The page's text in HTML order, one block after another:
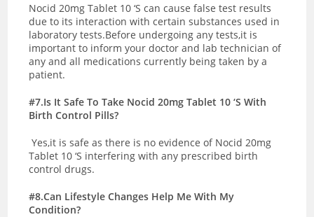
Nocid 20mg Tablet 10 ‘S can cause false test results
due to its interaction with certain substances used in
laboratory tests.Before undergoing any tests,it is
important to inform your doctor and lab technician of
any and all medications currently being taken by a
patient.
#7.Is It Safe To Take Nocid 20mg Tablet 10 ‘S With
Birth Control Pills?
Yes,it is safe as there is no evidence of Nocid 20mg
Tablet 10 ‘S interfering with any prescribed birth
control drugs.
#8.Can Lifestyle Changes Help Me With My
Condition?